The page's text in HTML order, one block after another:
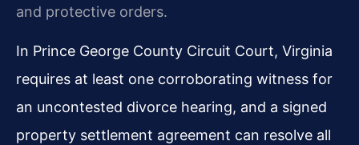
and protective orders.
In Prince George County Circuit Court, Virginia
requires at least one corroborating witness for
an uncontested divorce hearing, and a signed
property settlement agreement can resolve all